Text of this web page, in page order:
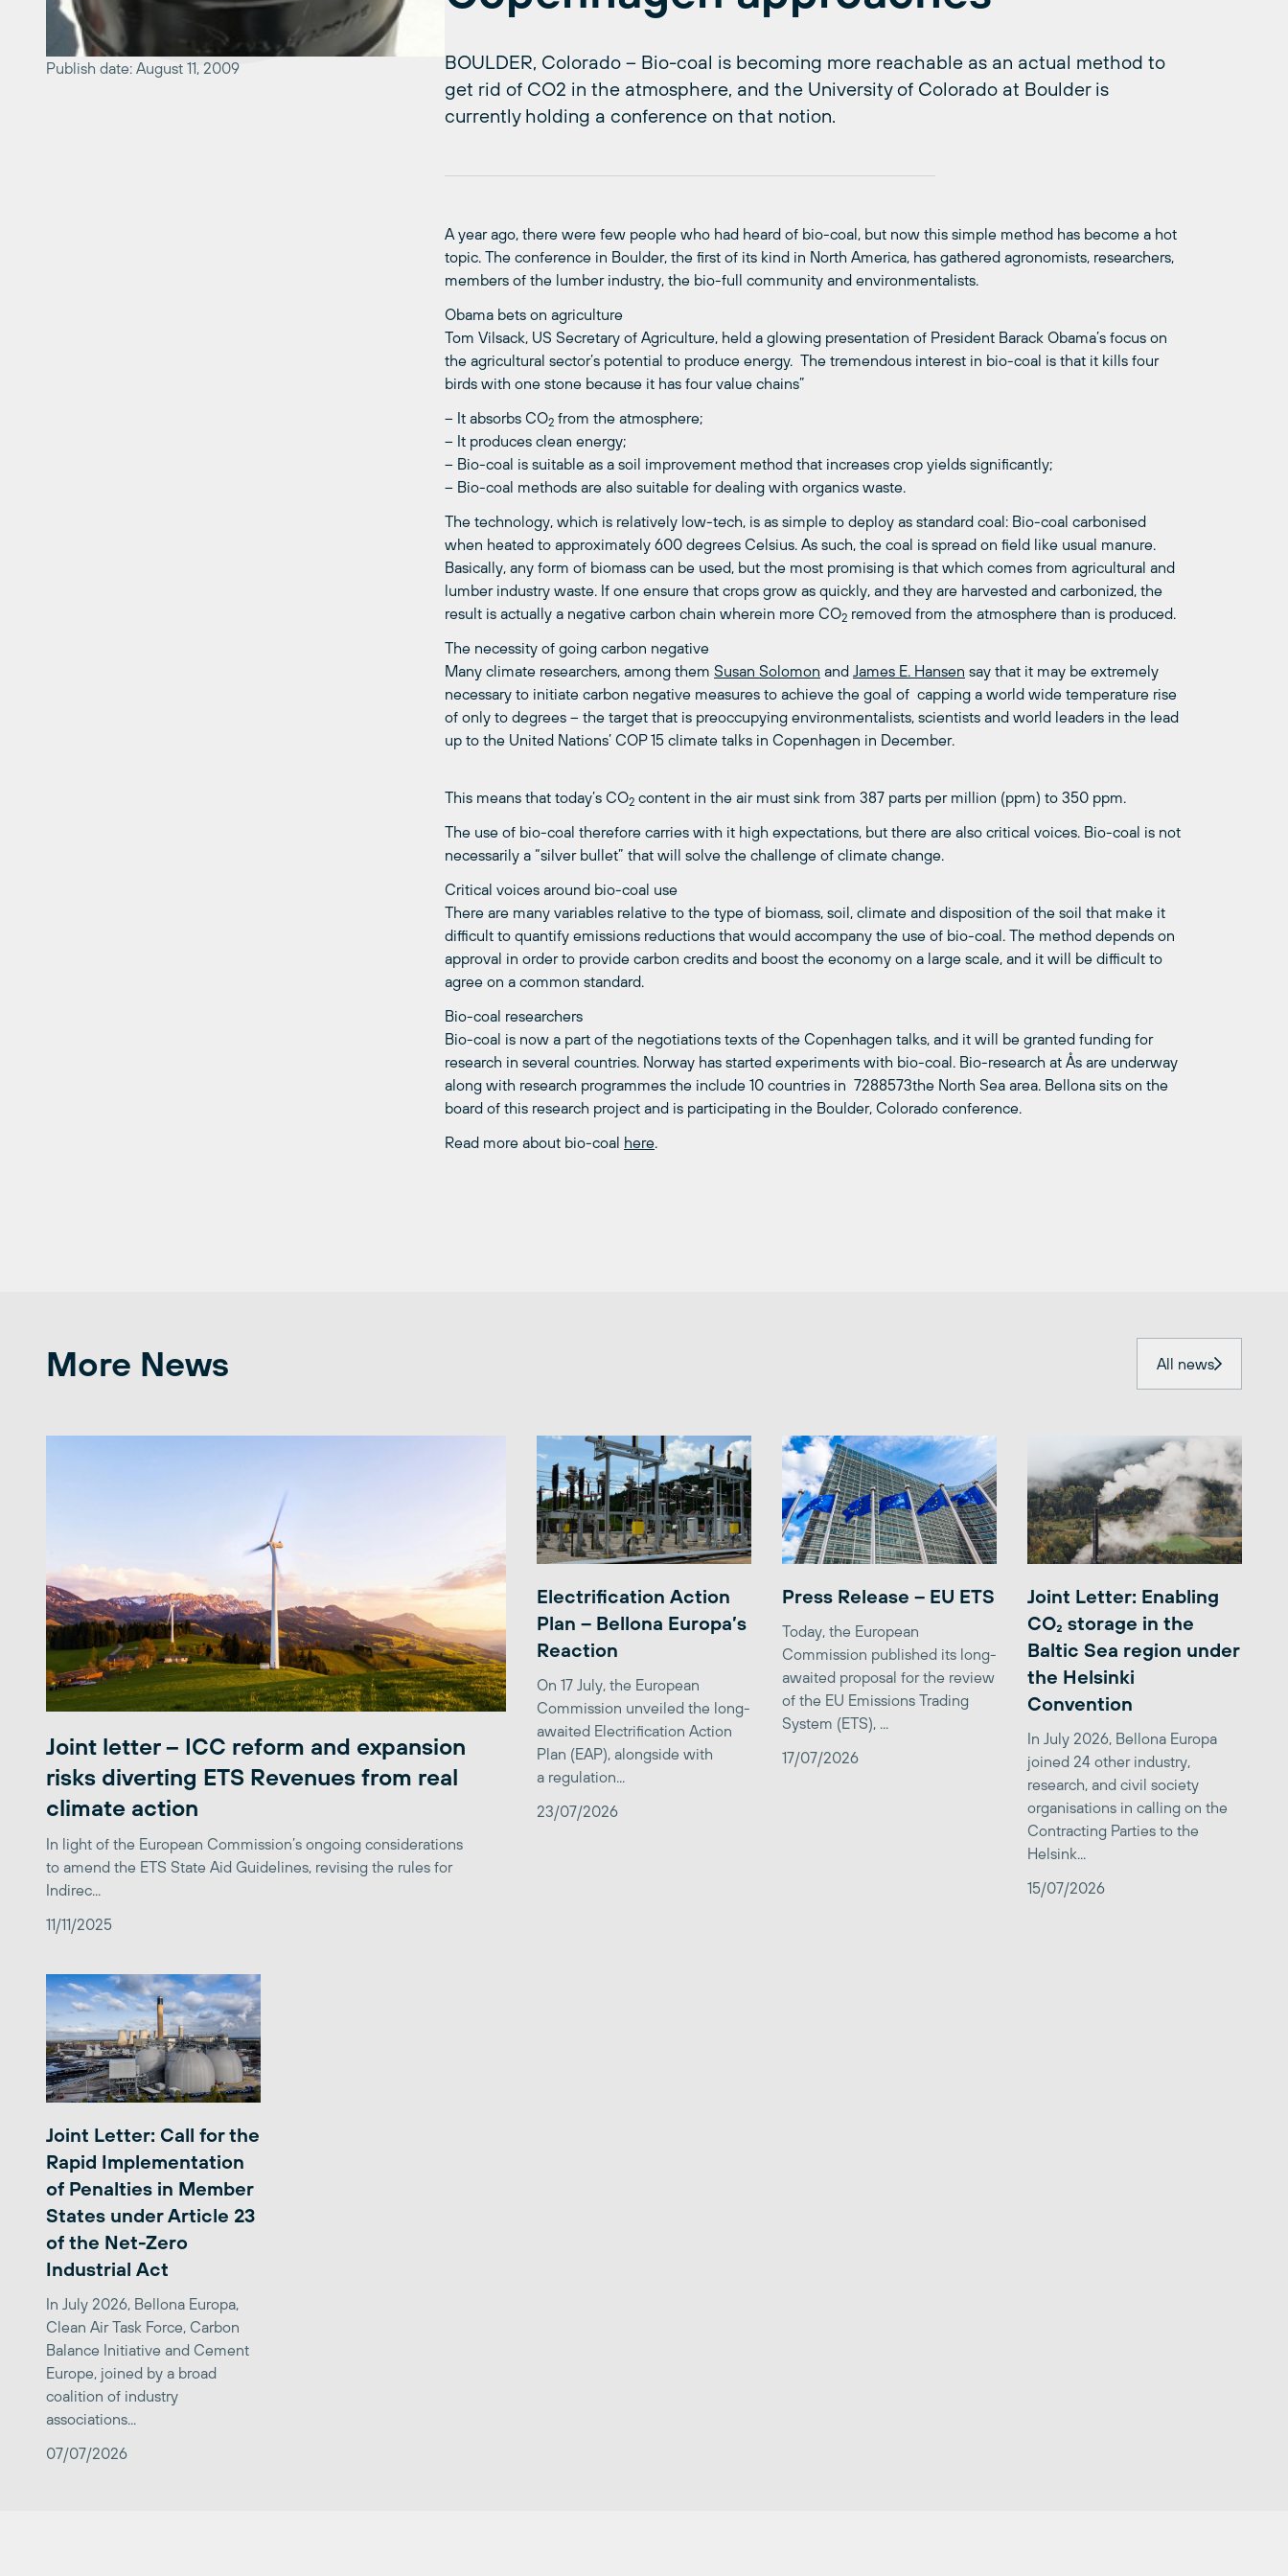
Publish date: August 11, 2009
BOULDER, Colorado – Bio-coal is becoming more reachable as an actual method to
get rid of CO2 in the atmosphere, and the University of Colorado at Boulder is
currently holding a conference on that notion.
A year ago, there were few people who had heard of bio-coal, but now this simple method has become a hot
topic. The conference in Boulder, the first of its kind in North America, has gathered agronomists, researchers,
members of the lumber industry, the bio-full community and environmentalists.
Obama bets on agriculture
Tom Vilsack, US Secretary of Agriculture, held a glowing presentation of President Barack Obama’s focus on
the agricultural sector’s potential to produce energy. The tremendous interest in bio-coal is that it kills four
birds with one stone because it has four value chains”
– It absorbs CO2 from the atmosphere;
– It produces clean energy;
– Bio-coal is suitable as a soil improvement method that increases crop yields significantly;
– Bio-coal methods are also suitable for dealing with organics waste.
The technology, which is relatively low-tech, is as simple to deploy as standard coal: Bio-coal carbonised
when heated to approximately 600 degrees Celsius. As such, the coal is spread on field like usual manure.
Basically, any form of biomass can be used, but the most promising is that which comes from agricultural and
lumber industry waste. If one ensure that crops grow as quickly, and they are harvested and carbonized, the
result is actually a negative carbon chain wherein more CO2 removed from the atmosphere than is produced.
The necessity of going carbon negative
Many climate researchers, among them Susan Solomon and James E. Hansen say that it may be extremely
necessary to initiate carbon negative measures to achieve the goal of capping a world wide temperature rise
of only to degrees – the target that is preoccupying environmentalists, scientists and world leaders in the lead
up to the United Nations’ COP 15 climate talks in Copenhagen in December.
This means that today’s CO2 content in the air must sink from 387 parts per million (ppm) to 350 ppm.
The use of bio-coal therefore carries with it high expectations, but there are also critical voices. Bio-coal is not
necessarily a “silver bullet” that will solve the challenge of climate change.
Critical voices around bio-coal use
There are many variables relative to the type of biomass, soil, climate and disposition of the soil that make it
difficult to quantify emissions reductions that would accompany the use of bio-coal. The method depends on
approval in order to provide carbon credits and boost the economy on a large scale, and it will be difficult to
agree on a common standard.
Bio-coal researchers
Bio-coal is now a part of the negotiations texts of the Copenhagen talks, and it will be granted funding for
research in several countries. Norway has started experiments with bio-coal. Bio-research at Ås are underway
along with research programmes the include 10 countries in 7288573the North Sea area. Bellona sits on the
board of this research project and is participating in the Boulder, Colorado conference.
Read more about bio-coal here.
More News All news
Joint letter – ICC reform and expansion
risks diverting ETS Revenues from real
climate action
In light of the European Commission’s ongoing considerations
to amend the ETS State Aid Guidelines, revising the rules for
Indirec...
11/11/2025
Electrification Action
Plan – Bellona Europa’s
Reaction
On 17 July, the European
Commission unveiled the long-
awaited Electrification Action
Plan (EAP), alongside with
a regulation...
23/07/2026
Press Release – EU ETS
Today, the European
Commission published its long-
awaited proposal for the review
of the EU Emissions Trading
System (ETS), ...
17/07/2026
Joint Letter: Enabling
CO₂ storage in the
Baltic Sea region under
the Helsinki
Convention
In July 2026, Bellona Europa
joined 24 other industry,
research, and civil society
organisations in calling on the
Contracting Parties to the
Helsink...
15/07/2026
Joint Letter: Call for the
Rapid Implementation
of Penalties in Member
States under Article 23
of the Net-Zero
Industrial Act
In July 2026, Bellona Europa,
Clean Air Task Force, Carbon
Balance Initiative and Cement
Europe, joined by a broad
coalition of industry
associations...
07/07/2026